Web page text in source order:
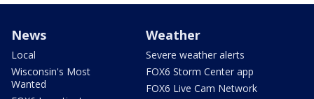
News
Local
Wisconsin's Most
Wanted
Weather
Severe weather alerts
FOX6 Storm Center app
FOX6 Live Cam Network